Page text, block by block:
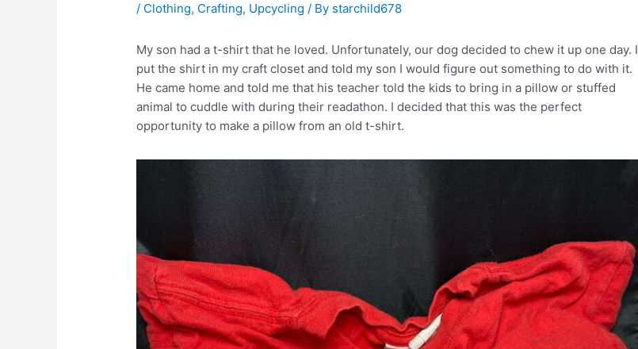
/ Clothing, Crafting, Upcycling / By starchild678
My son had a t-shirt that he loved. Unfortunately, our dog decided to chew it up one day. I
put the shirt in my craft closet and told my son I would figure out something to do with it.
He came home and told me that his teacher told the kids to bring in a pillow or stuffed
animal to cuddle with during their readathon. I decided that this was the perfect
opportunity to make a pillow from an old t-shirt.